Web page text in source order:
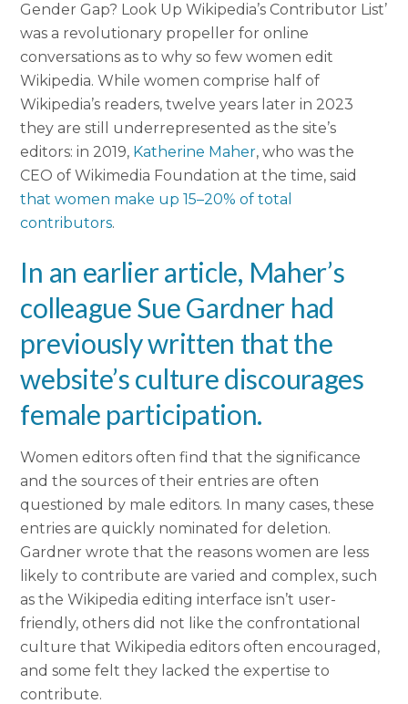
Gender Gap? Look Up Wikipedia’s Contributor List’
was a revolutionary propeller for online
conversations as to why so few women edit
Wikipedia. While women comprise half of
Wikipedia’s readers, twelve years later in 2023
they are still underrepresented as the site’s
editors: in 2019, Katherine Maher, who was the
CEOof Wikimedia Foundation at the time, said
that women make up 15–20% of total
contributors.
In an earlier article, Maher’s
colleague Sue Gardner had
previously written that the
website’s culturediscourages
female participation.
Women editors often find that the significance
and the sources of their entries are often
questioned by male editors. In many cases, these
entries are quickly nominated for deletion.
Gardner wrote that the reasons women are less
likely to contribute are varied and complex, such
as the Wikipedia editing interface isn’t user-
friendly, others did not like the confrontational
culture that Wikipedia editors often encouraged,
and some felt they lacked the expertise to
contribute.